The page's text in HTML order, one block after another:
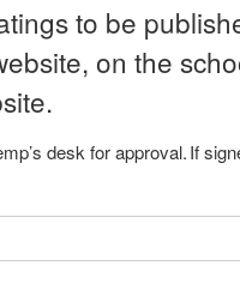
to be
on the
desk for approval. If